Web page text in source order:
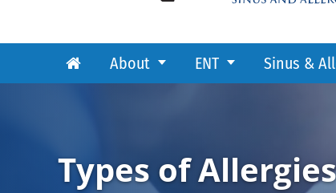
About ENT Sinus &
Types of Allergies